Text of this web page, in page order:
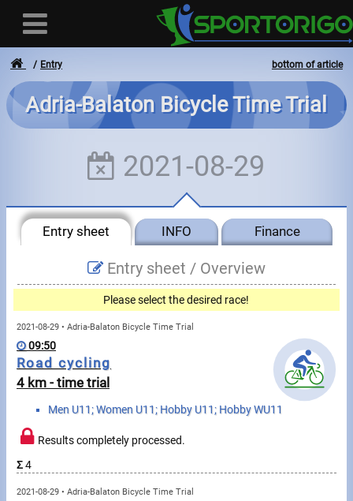
User
Forgotten login or password
Invoices
Privacy
Messages
My sportspeople
bottom of article
Entry
Adria-Balaton Bicycle Time Trial
2021-08-29
Entry sheet INFO Finance
Entry sheet / Overview
Please select the desired race!
2021-08-29 • Adria-Balaton Bicycle Time Trial
09:50
Road cycling
4 km - time trial
Men U11; Women U11; Hobby U11; Hobby WU11
Results completely processed.
Σ4
2021-08-29 • Adria-Balaton Bicycle Time Trial